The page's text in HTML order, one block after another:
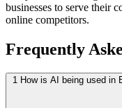
businesses to serve their
online competitors.
Frequently
1 How is AI being used in